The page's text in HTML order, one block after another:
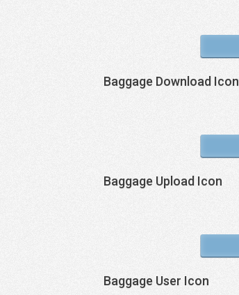
Baggage Download Icon
Baggage Upload Icon
Baggage User Icon